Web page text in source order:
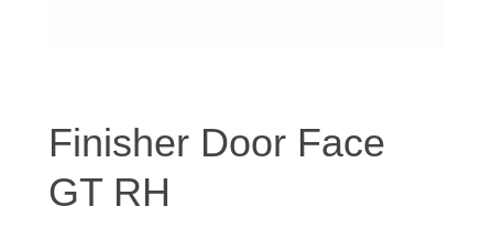
ELECTRICAL
ENGINE
Finisher Door Face
GT RH